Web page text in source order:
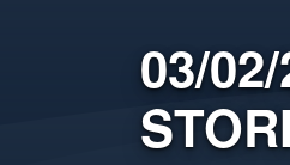
03/